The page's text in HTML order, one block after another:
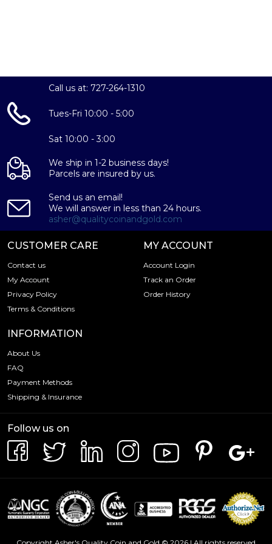
Call us at: 727-264-1310
Tues-Fri 10:00 - 5:00
Sat 10:00 - 3:00
We ship in 1-2 business days!
Parcels are insured by us.
Send us an email!
We will answer in less than 24 hours.
asher@qualitycoinandgold.com
CUSTOMER CARE
Contact us
My Account
Privacy Policy
Terms & Conditions
MY ACCOUNT
Account Login
Track an Order
Order History
INFORMATION
About Us
FAQ
Payment Methods
Shipping & Insurance
Follow us on